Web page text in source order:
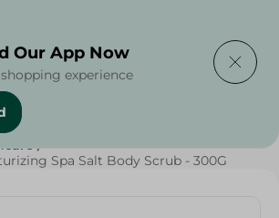
Care
/
Spa Salt Body Scrub - 300G
Our App Now
experience